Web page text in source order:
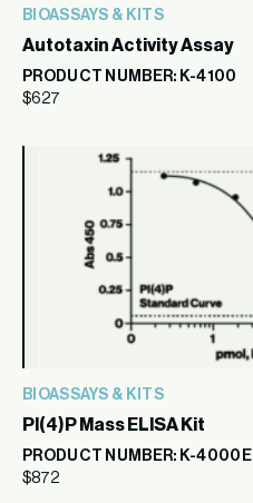
BIOASSAYS & KITS
Autotaxin Activity Assay
PRODUCT NUMBER: K-4100
$627
BIOASSAYS & KITS
PI(4)P Mass ELISA Kit
PRODUCT NUMBER: K-4000E
$872